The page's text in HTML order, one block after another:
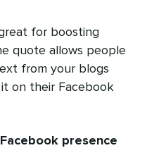
for boosting
quote allows people
from your blogs
on their Facebook
presence